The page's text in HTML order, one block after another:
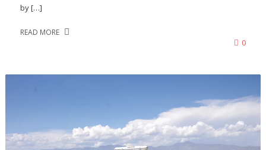
by […]
READ MORE
0